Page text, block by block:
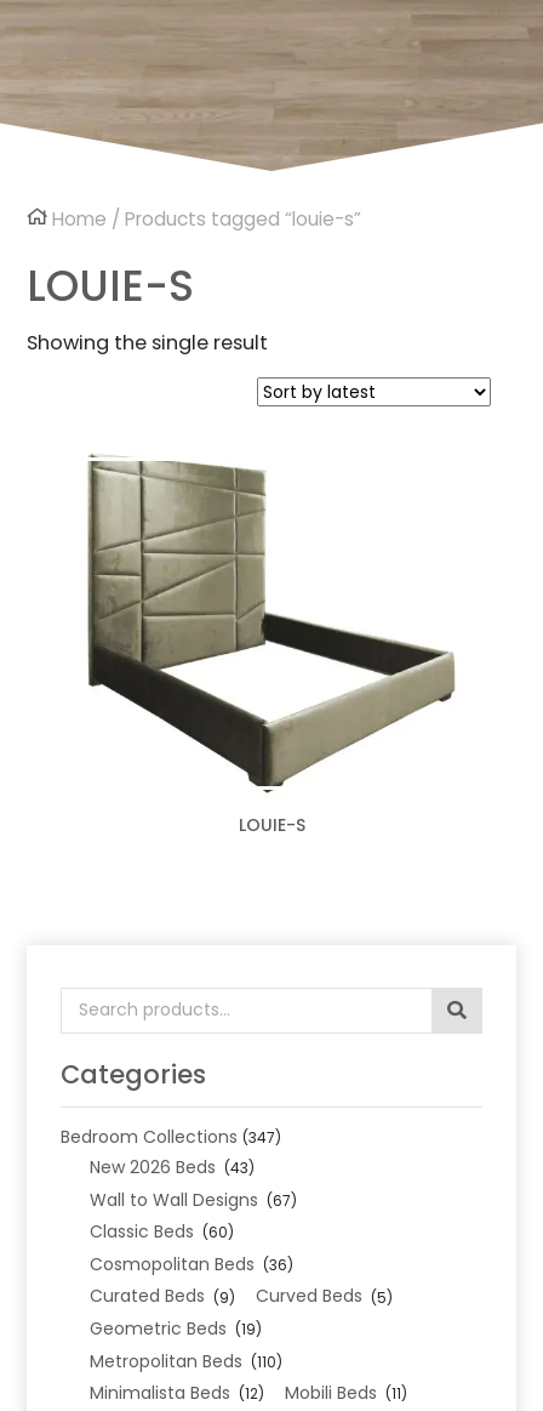
Home / Products tagged “louie-s”
Search
for:
Categories
Bedroom Collections (347)
New 2026 Beds (43)
Wall to Wall Designs (67)
Classic Beds (60)
Cosmopolitan Beds (36)
Curated Beds (9) Curved Beds (5)
Geometric Beds (19)
Metropolitan Beds (110)
Minimalista Beds (12) Mobili Beds (11)
LOUIE-S
Showing the single result
LOUIE-S